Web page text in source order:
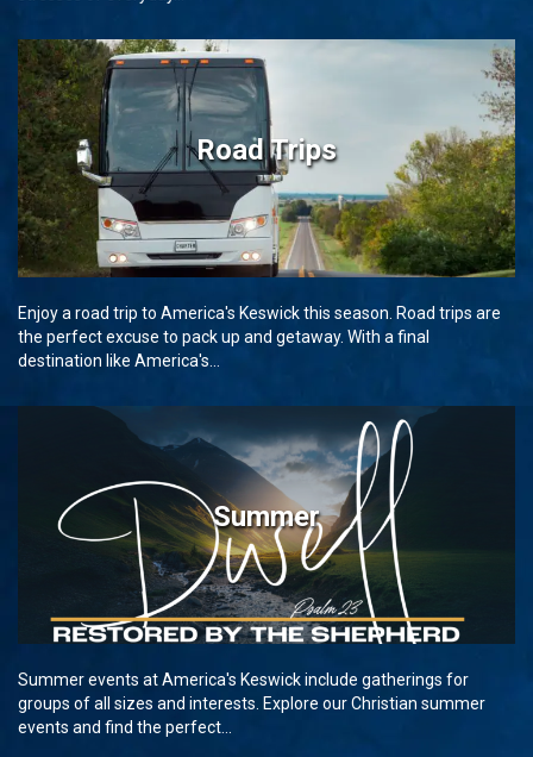
Road Trips
Enjoy a road trip to America's Keswick this season. Road trips are
the perfect excuse to pack up and getaway. With a final
destination like America's...
Summer
Summer events at America's Keswick include gatherings for
groups of all sizes and interests. Explore our Christian summer
events and find the perfect...